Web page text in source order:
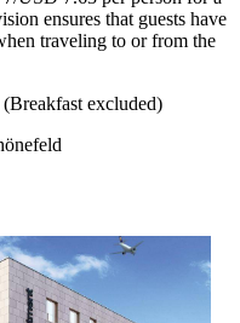
ensures that guests have
traveling to or from the
excluded)